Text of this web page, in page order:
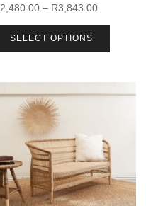
2,480.00 – R3,843.00
SELECT OPTIONS